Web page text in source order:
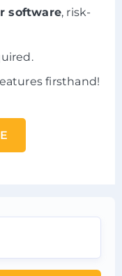
software, risk-
firsthand!